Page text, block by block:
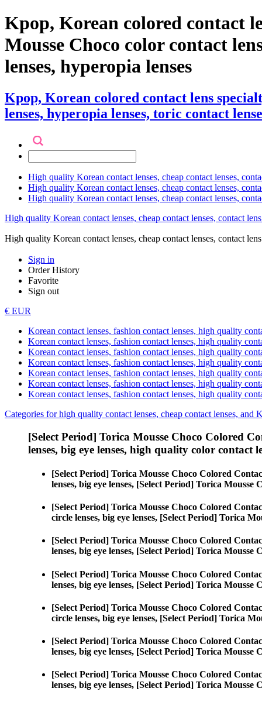
Kpop, Korean colored contact
Mousse Choco color contact
lenses, hyperopia lenses
Kpop, Korean colored contact lens
lenses, hyperopia lenses, toric contact
High quality Korean contact lenses, cheap contact lenses,
High quality Korean contact lenses, cheap contact lenses,
High quality Korean contact lenses, cheap contact lenses,
High quality Korean contact lenses, cheap contact lenses, contact
High quality Korean contact lenses, cheap contact lenses, contact
Sign in
Order History
Favorite
Sign out
€ EUR
Korean contact lenses, fashion contact lenses, high quality
Korean contact lenses, fashion contact lenses, high quality
Korean contact lenses, fashion contact lenses, high quality
Korean contact lenses, fashion contact lenses, high quality
Korean contact lenses, fashion contact lenses, high quality
Korean contact lenses, fashion contact lenses, high quality
Korean contact lenses, fashion contact lenses, high quality
Categories for high quality contact lenses, cheap contact lenses, and
[Select Period] Torica Mousse Choco Colored
lenses, big eye lenses, high quality color contact
[Select Period] Torica Mousse Choco Colored
lenses, big eye lenses, [Select Period] Torica Mousse
[Select Period] Torica Mousse Choco Colored
circle lenses, big eye lenses, [Select Period] Torica
[Select Period] Torica Mousse Choco Colored
lenses, big eye lenses, [Select Period] Torica Mousse
[Select Period] Torica Mousse Choco Colored
lenses, big eye lenses, [Select Period] Torica Mousse
[Select Period] Torica Mousse Choco Colored
circle lenses, big eye lenses, [Select Period] Torica
[Select Period] Torica Mousse Choco Colored
lenses, big eye lenses, [Select Period] Torica Mousse
[Select Period] Torica Mousse Choco Colored
lenses, big eye lenses, [Select Period] Torica Mousse